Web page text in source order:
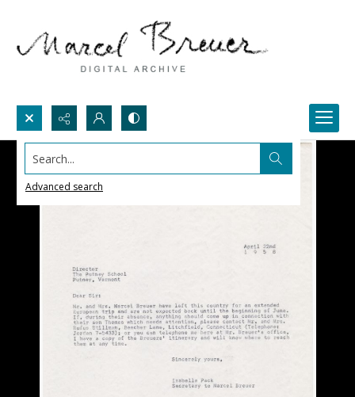
Search...
Advanced search